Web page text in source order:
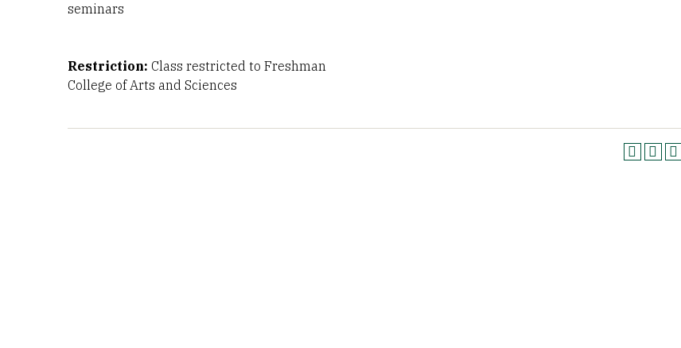
seminars
Restriction: Class restricted to Freshman
College of Arts and Sciences